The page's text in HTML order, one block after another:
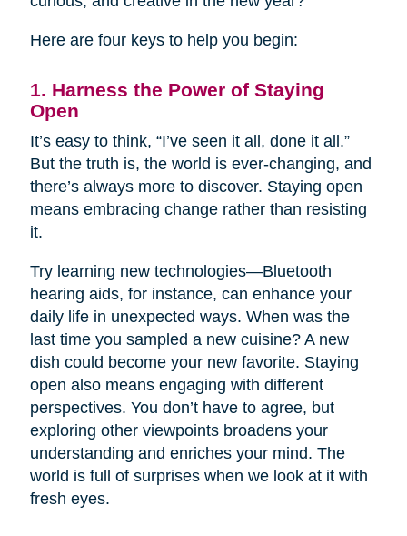
Here are four keys to help you begin:
1. Harness the Power of Staying
Open
It’s easy to think, “I’ve seen it all, done it all.”
But the truth is, the world is ever-changing, and
there’s always more to discover. Staying open
means embracing change rather than resisting
it.
Try learning new technologies—Bluetooth
hearing aids, for instance, can enhance your
daily life in unexpected ways. When was the
last time you sampled a new cuisine? A new
dish could become your new favorite. Staying
open also means engaging with different
perspectives. You don’t have to agree, but
exploring other viewpoints broadens your
understanding and enriches your mind. The
world is full of surprises when we look at it with
fresh eyes.